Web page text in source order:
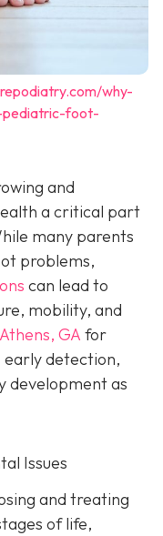
why-
pediatric-foot-
and
a critical part
many parents
problems,
can lead to
mobility, and
GA for
early detection,
development as
Issues
and treating
of life,